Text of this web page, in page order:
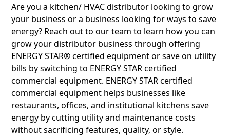
Are you a kitchen/ HVAC distributor looking to grow
your business or a business looking for ways to save
energy? Reach out to our team to learn how you can
grow your distributor business through offering
ENERGY STAR® certified equipment or save on utility
bills by switching to ENERGY STAR certified
commercial equipment. ENERGY STAR certified
commercial equipment helps businesses like
restaurants, offices, and institutional kitchens save
energy by cutting utility and maintenance costs
without sacrificing features, quality, or style.